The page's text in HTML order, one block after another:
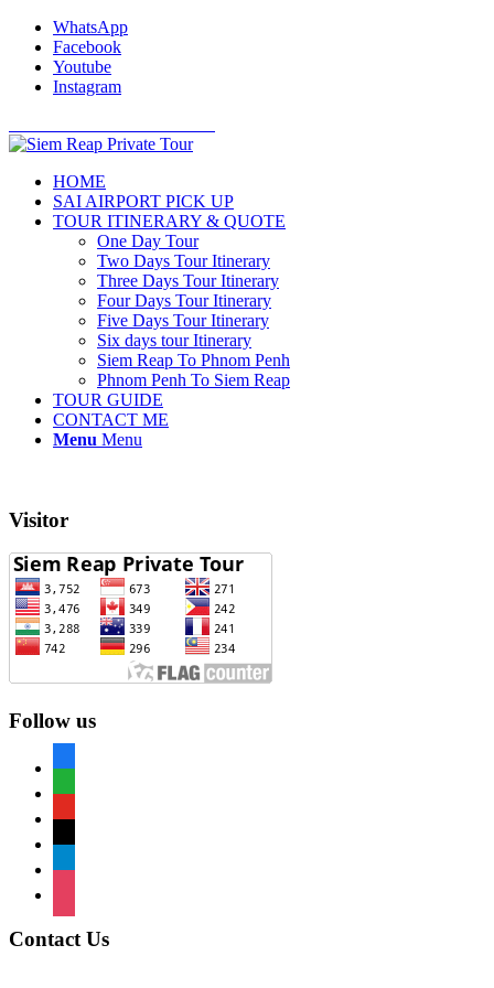
WhatsApp
Facebook
Youtube
Instagram
HOME
SAI AIRPORT PICK UP
TOUR ITINERARY & QUOTE
One Day Tour
Two Days Tour Itinerary
Three Days Tour Itinerary
Four Days Tour Itinerary
Five Days Tour Itinerary
Six days tour Itinerary
Siem Reap To Phnom Penh
Phnom Penh To Siem Reap
TOUR GUIDE
CONTACT ME
Menu Menu
Visitor
Follow us
Contact Us